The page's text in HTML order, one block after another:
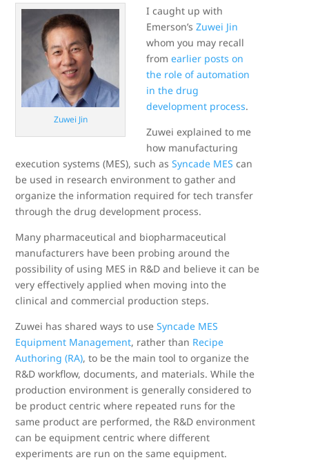
Zuwei Jin
I caught up with
Emerson’sZuwei Jin
whom you may recall
fromearlier posts on
the role of automation
in the drug
development process.
Zuwei explained to me
how manufacturing
execution systems (MES), such asSyncade MES can
be used in research environment to gather and
organize the information required for tech transfer
through the drug development process.
Many pharmaceutical and biopharmaceutical
manufacturers have been probing around the
possibility of using MES in R&D and believe it can be
very effectively applied when moving into the
clinical and commercial production steps.
Zuwei has shared ways to useSyncade MES
Equipment Management, rather than Recipe
Authoring (RA), to be the main tool to organize the
R&D workflow, documents, and materials. While the
production environment is generally considered to
be product centric where repeated runs for the
same product are performed, the R&D environment
can be equipment centric where different
experiments are run on the same equipment.